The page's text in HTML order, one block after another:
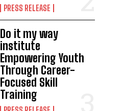
PRESS RELEASE
Do it my way
institute
Empowering Youth
Through Career-
Focused Skill
Training